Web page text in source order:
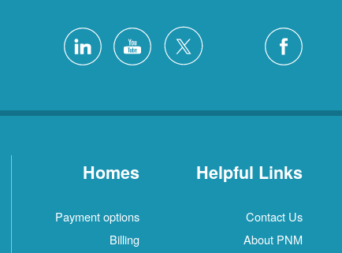
Helpful Links
Contact Us
About PNM
Homes
Payment options
Billing